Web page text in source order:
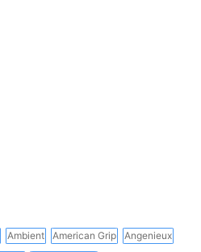
Ambient American Grip
Angenieux